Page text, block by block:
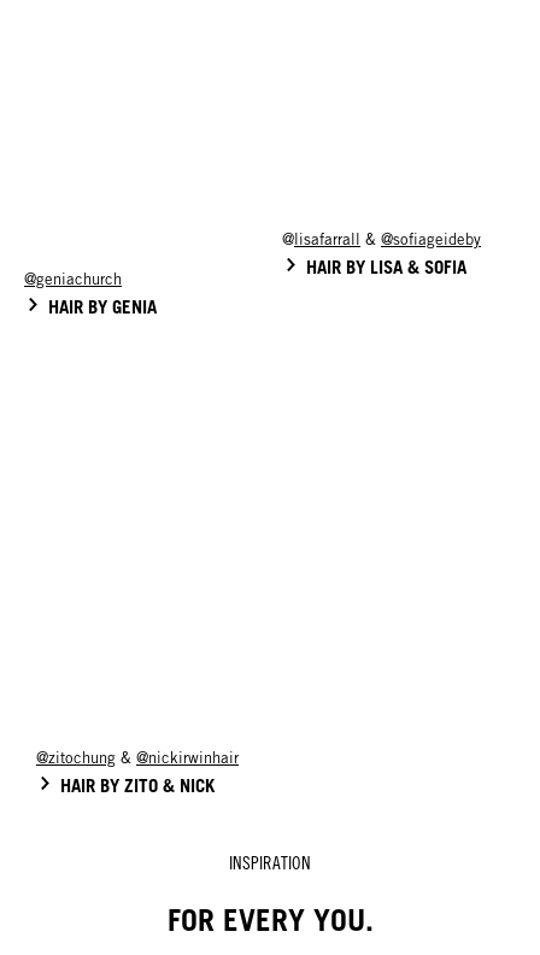
@geniachurch
HAIR BY GENIA
@lisafarrall & @sofiageideby
HAIR BY LISA & SOFIA
@zitochung & @nickirwinhair
HAIR BY ZITO & NICK
INSPIRATION
FOR EVERY YOU.